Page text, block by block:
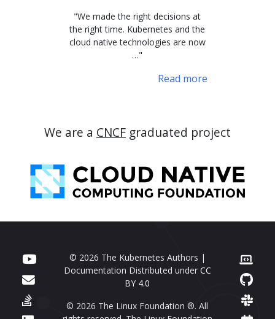
"We made the right decisions at
the right time. Kubernetes and the
cloud native technologies are now
…"
Read more
We are a CNCF graduated project
© 2026 The Kubernetes Authors |
Documentation Distributed under CC
BY 4.0
© 2026 The Linux Foundation ®. All